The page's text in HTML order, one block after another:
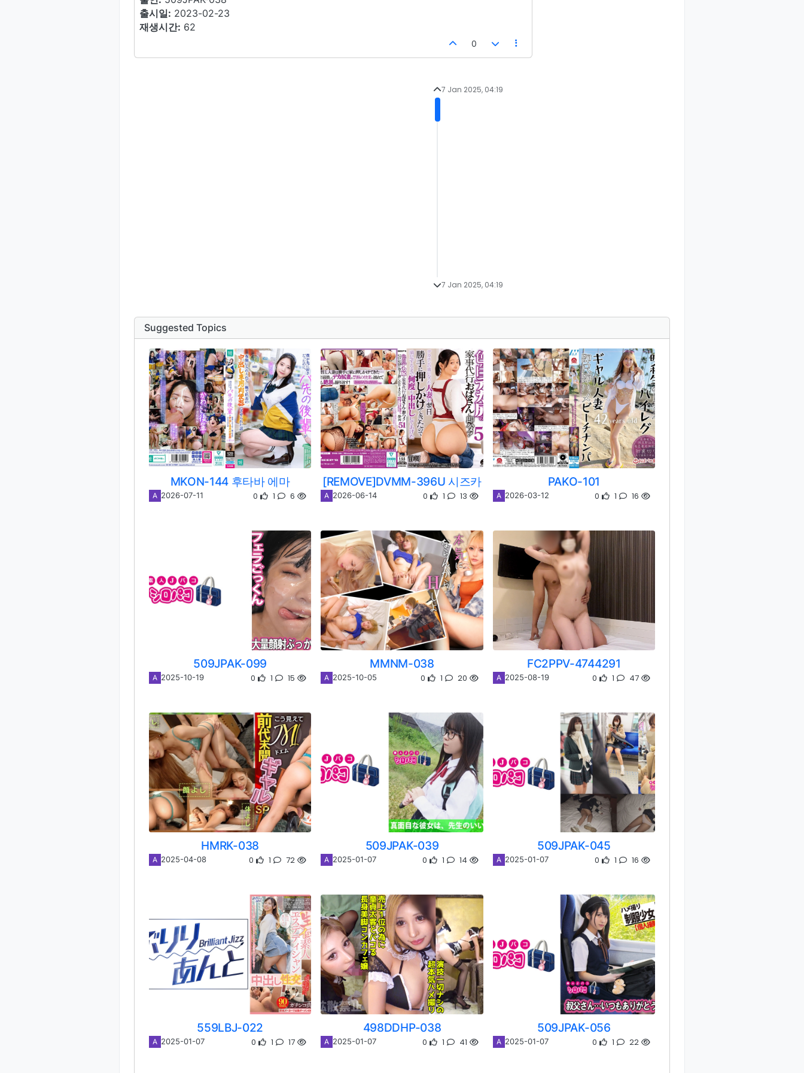
출시일: 2023-02-23
재생시간: 62
0
7 Jan 2025, 04:19
7 Jan 2025, 04:19
Suggested Topics
MKON-144 후타바 에마
A 2026-07-11 0 1 6
[REMOVE]DVMM-396U 시즈카
A 2026-06-14 0 1 13
PAKO-101
A 2026-03-12 0 1 16
509JPAK-099
A 2025-10-19 0 1 15
MMNM-038
A 2025-10-05 0 1 20
FC2PPV-4744291
A 2025-08-19 0 1 47
HMRK-038
A 2025-04-08 0 1 72
509JPAK-039
A 2025-01-07 0 1 14
509JPAK-045
A 2025-01-07 0 1 16
559LBJ-022
A 2025-01-07 0 1 17
498DDHP-038
A 2025-01-07 0 1 41
509JPAK-056
A 2025-01-07 0 1 22